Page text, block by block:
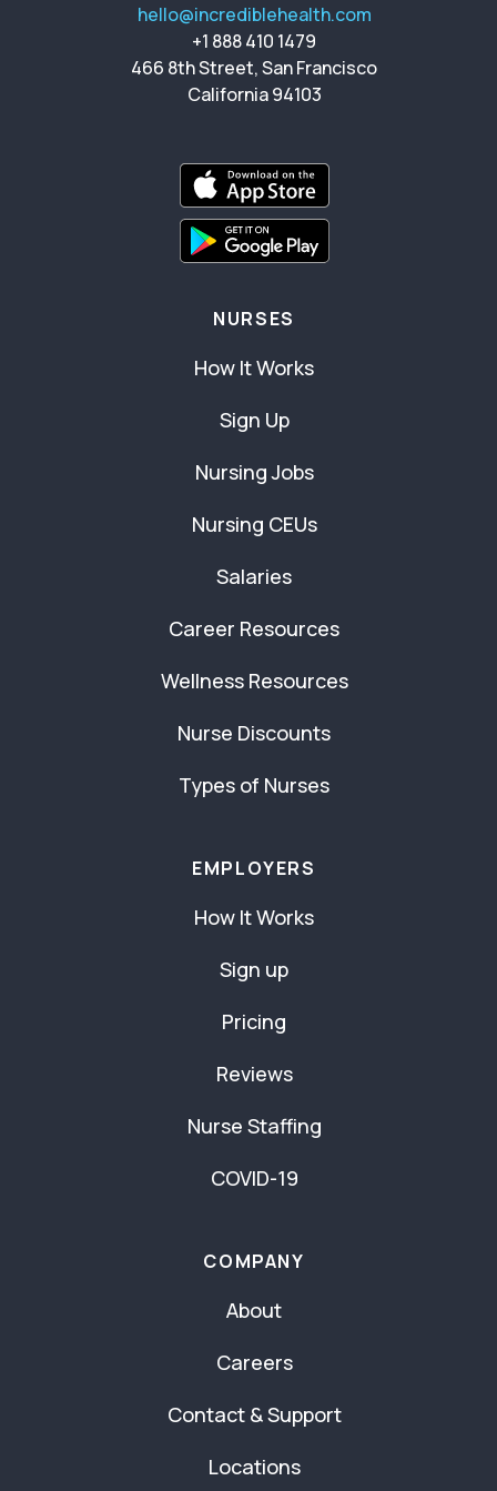
hello@incrediblehealth.com
+1 888 410 1479
466 8th Street, San Francisco
California 94103
NURSES
How It Works
Sign Up
Nursing Jobs
Nursing CEUs
Salaries
Career Resources
Wellness Resources
Nurse Discounts
Types of Nurses
EMPLOYERS
How It Works
Sign up
Pricing
Reviews
Nurse Staffing
COVID-19
COMPANY
About
Careers
Contact & Support
Locations